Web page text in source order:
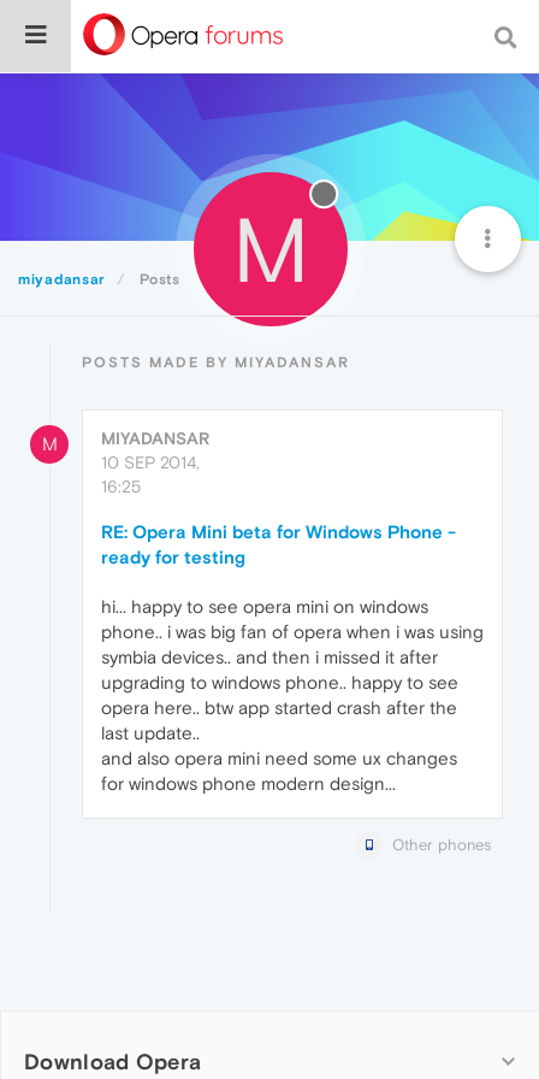
miyadansar Posts M
POSTS MADE BY MIYADANSAR
M
MIYADANSAR
10 SEP 2014,
16:25
RE: Opera Mini beta for Windows Phone -
ready for testing
hi... happy to see opera mini on windows
phone.. i was big fan of opera when i was using
symbia devices.. and then i missed it after
upgrading to windows phone.. happy to see
opera here.. btw app started crash after the
last update..
and also opera mini need some ux changes
for windows phone modern design...
Other phones
Download Opera